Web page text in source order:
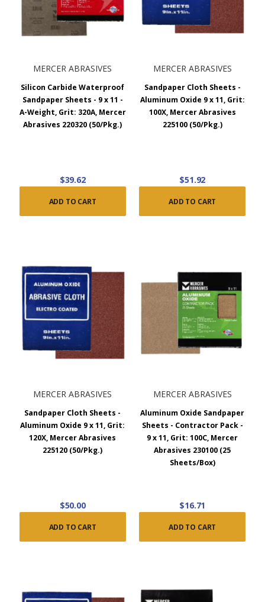
MERCER ABRASIVES
Silicon Carbide Waterproof
Sandpaper Sheets - 9 x 11 -
A-Weight, Grit: 320A, Mercer
Abrasives 220320 (50/Pkg.)
$39.62
ADD TO CART
MERCER ABRASIVES
Sandpaper Cloth Sheets -
Aluminum Oxide 9 x 11, Grit:
100X, Mercer Abrasives
225100 (50/Pkg.)
$51.92
ADD TO CART
MERCER ABRASIVES
Sandpaper Cloth Sheets -
Aluminum Oxide 9 x 11, Grit:
120X, Mercer Abrasives
225120 (50/Pkg.)
$50.00
ADD TO CART
MERCER ABRASIVES
Aluminum Oxide Sandpaper
Sheets - Contractor Pack -
9 x 11, Grit: 100C, Mercer
Abrasives 230100 (25
Sheets/Box)
$16.71
ADD TO CART